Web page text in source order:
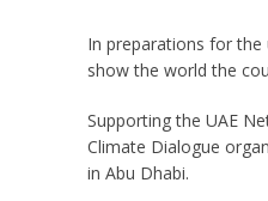
In preparations for
show the world the
Supporting the UAE
Climate Dialogue
in Abu Dhabi.